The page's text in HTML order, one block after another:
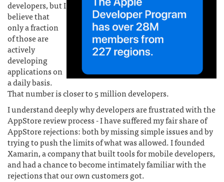
developers, but I
believe that
only a fraction
of those are
actively
developing
applications on
a daily basis.
That number is closer to 5 million developers.
I understand deeply why developers are frustrated with the
AppStore review process - I have suffered my fair share of
AppStore rejections: both by missing simple issues and by
trying to push the limits of what was allowed. I founded
Xamarin, a company that built tools for mobile developers,
and had a chance to become intimately familiar with the
rejections that our own customers got.